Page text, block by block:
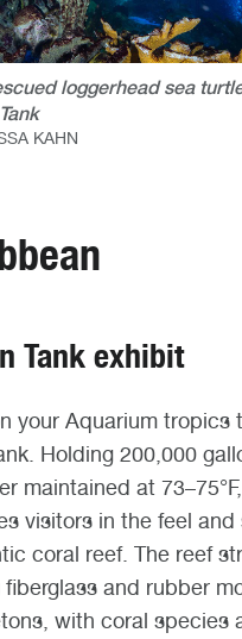
loggerhead sea
KAHN
Tank exhibit
your Aquarium tropics
Holding 200,000
maintained at
visitors in the feel and
coral reef. The reef
and rubber
with coral species